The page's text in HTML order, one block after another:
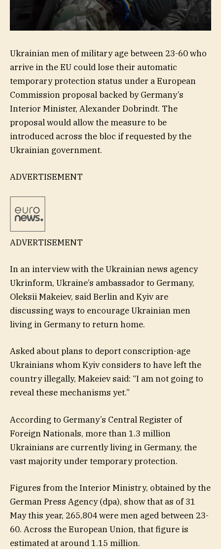
Ukrainian men of military age between 23-60 who
arrive in the EU could lose their automatic
temporary protection status under a European
Commission proposal backed by Germany’s
Interior Minister, Alexander Dobrindt. The
proposal would allow the measure to be
introduced across the bloc if requested by the
Ukrainian government.
ADVERTISEMENT
ADVERTISEMENT
In an interview with the Ukrainian news agency
Ukrinform, Ukraine’s ambassador to Germany,
Oleksii Makeiev, said Berlin and Kyiv are
discussing ways to encourage Ukrainian men
living in Germany to return home.
Asked about plans to deport conscription-age
Ukrainians whom Kyiv considers to have left the
country illegally, Makeiev said: “I am not going to
reveal these mechanisms yet.”
According to Germany’s Central Register of
Foreign Nationals, more than 1.3 million
Ukrainians are currently living in Germany, the
vast majority under temporary protection.
Figures from the Interior Ministry, obtained by the
German Press Agency (dpa), show that as of 31
May this year, 265,804 were men aged between 23-
60. Across the European Union, that figure is
estimated at around 1.15 million.